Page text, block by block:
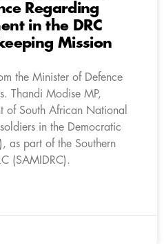
Regarding
in the DRC
Mission
the Minister of Defence
Thandi Modise MP,
of South African National
in the Democratic
as part of the Southern
(SAMIDRC).